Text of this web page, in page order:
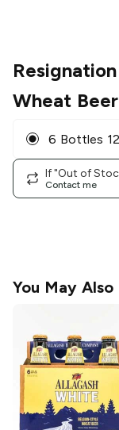
Wheat Beer
6 Bottles
If "Out of
Contact me
You May Also